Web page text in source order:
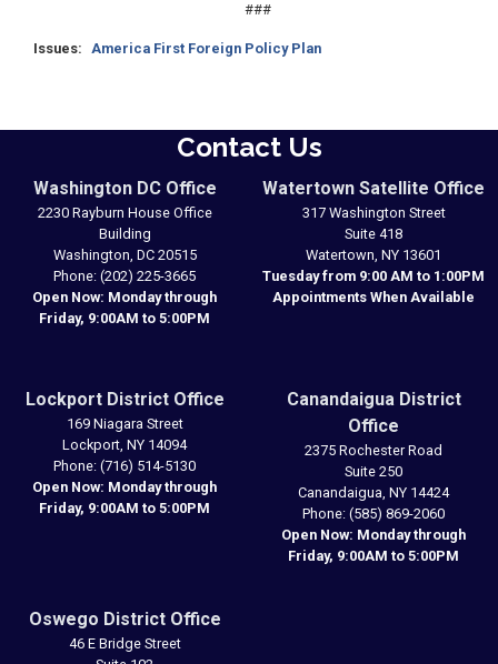
###
Issues: America First Foreign Policy Plan
Contact Us
Washington DC Office
2230 Rayburn House Office
Building
Washington, DC20515
Phone: (202) 225-3665
Open Now: Monday through
Friday, 9:00AM to 5:00PM
Watertown Satellite Office
317 Washington Street
Suite 418
Watertown, NY13601
Tuesday from 9:00 AM to 1:00PM
Appointments When Available
Lockport District Office
169 Niagara Street
Lockport, NY14094
Phone: (716) 514-5130
Open Now: Monday through
Friday, 9:00AM to 5:00PM
Canandaigua District
Office
2375 Rochester Road
Suite 250
Canandaigua, NY14424
Phone: (585) 869-2060
Open Now: Monday through
Friday, 9:00AM to 5:00PM
Oswego District Office
46 E Bridge Street